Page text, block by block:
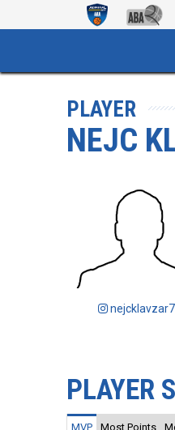
PLAYER
NEJC
nejcklavzar7
PLAYER
MVP Most Points